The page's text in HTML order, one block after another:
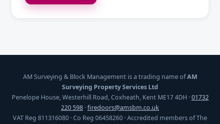
AM Surveying & Block Management is a trading name ofAM
Surveying Property Services Ltd
Penelope House, Westerhill Road, Coxheath, Kent ME17 4DH ·01732
220 598 ·firedoors@amsbm.co.uk
VAT Reg 811316080 · Co Reg 06458260 · Accredited members of The